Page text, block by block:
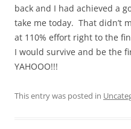
back and I had achieved a
take me today. That didn’t
at 110% effort right to the
I would survive and be the
YAHOOO!!!
This entry was posted in